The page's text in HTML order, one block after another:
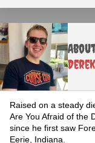
Raised on a steady
Are You Afraid of the
since he first saw
Eerie, Indiana.